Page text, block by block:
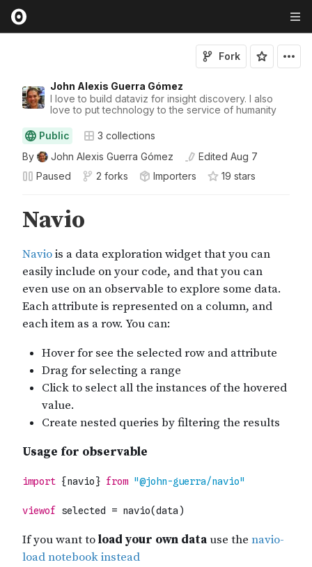
John Alexis Guerra Gómez
I love to build dataviz for insight discovery. I also
love to put technology to the service of humanity
Fork
Public 3 collections
By
John Alexis Guerra Gómez Edited Aug 7
Paused
2 forks Importers 19 stars